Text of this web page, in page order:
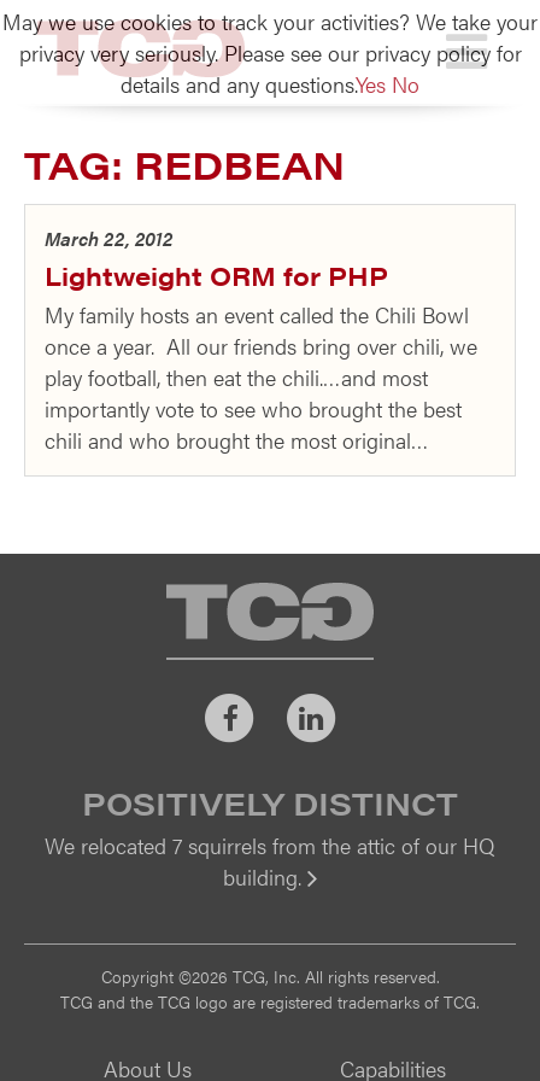
TCG
TAG: REDBEAN
March 22, 2012
Lightweight ORM for PHP
My family hosts an event called the Chili Bowl
once a year. All our friends bring over chili, we
play football, then eat the chili.…and most
importantly vote to see who brought the best
chili and who brought the most original…
TCG
FacebookLinkedIn
POSITIVELY DISTINCT
We relocated 7 squirrels from the attic of our HQ
building.
Copyright ©2026 TCG, Inc. All rights reserved.
TCG and the TCG logo are registered trademarks of TCG.
About Us Capabilities
May we use cookies to track your activities? We take your
privacy very seriously. Please see our privacy policy for
details and any questions.Yes No